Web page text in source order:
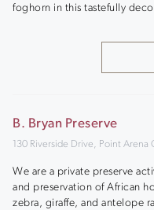
foghorn in this tastefully
B. Bryan Preserve
130 Riverside Drive, Point Arena
We are a private preserve
and preservation of African
zebra, giraffe, and antelope